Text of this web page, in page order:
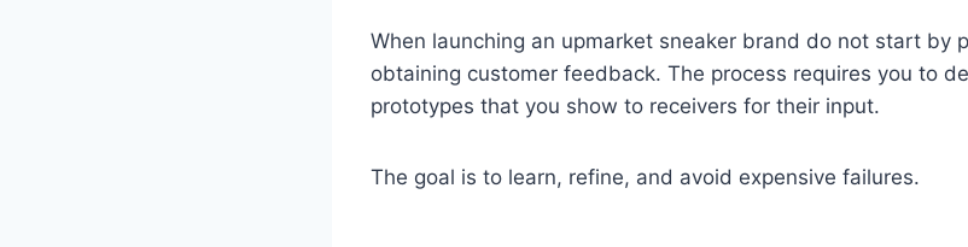
When launching an upmarket sneaker brand do not start by
obtaining customer feedback. The process requires you to
prototypes that you show to receivers for their input.
The goal is to learn, refine, and avoid expensive failures.